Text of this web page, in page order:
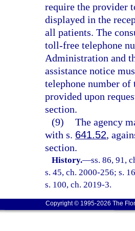
require the provider
displayed in the
all patients. The
toll-free telephone
Administration and
assistance notice
telephone number of
provided upon
section.
(9) The agency
with s. 641.52,
section.
History.—ss. 86, 91,
s. 45, ch. 2000-256; s.
s. 100, ch. 2019-3.
Copyright © 1995-2026 The